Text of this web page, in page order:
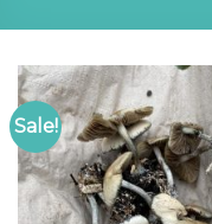
Sale!